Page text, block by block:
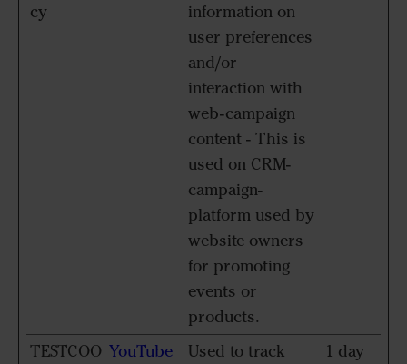
cy
information on
user preferences
and/or
interaction with
web-campaign
content - This is
used on CRM-
campaign-
platform used by
website owners
for promoting
events or
products.
TESTCOO YouTube
Used to track
1 day